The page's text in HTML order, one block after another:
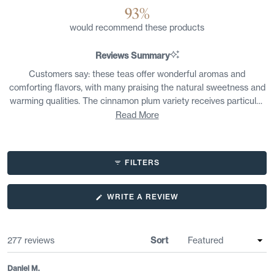
93%
would recommend these products
Reviews Summary
Customers say: these teas offer wonderful aromas and
comforting flavors, with many praising the natural sweetness and
warming qualities. The cinnamon plum variety receives particular
appreciation for its balanced spice-to-fruit ratio and cozy winter
Many mention these teas work well without added sweeteners.
Some customers note certain blends can be too strong or tart for
their taste preferences, and a few find complex flavor
combinations overwhelming. Overall, reviewers appreciate the
quality and distinctive taste profiles.
Read More
FILTERS
WRITE A REVIEW(OPENS
277 reviews Sort
Daniel M.
Loading...